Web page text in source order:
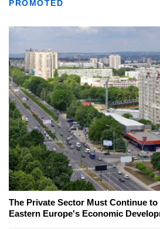
PROMOTED
The Private Sector Must Continue to
Eastern Europe's Economic